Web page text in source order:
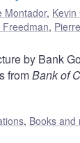
Montador, Kevin
,
by Bank
fromBank of
, Books and